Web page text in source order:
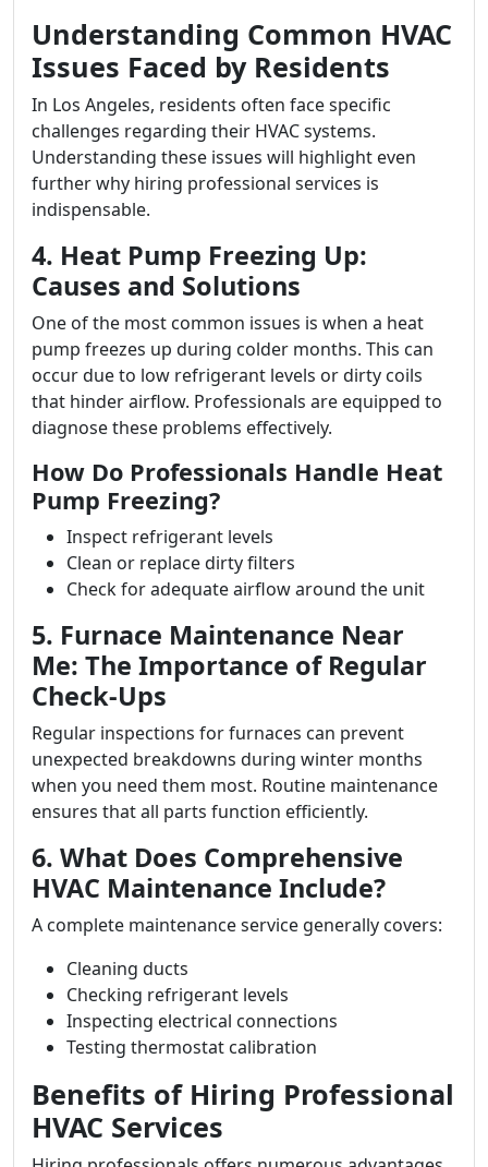
Understanding Common HVAC
Issues Faced by Residents
In Los Angeles, residents often face specific
challenges regarding their HVAC systems.
Understanding these issues will highlight even
further why hiring professional services is
indispensable.
4. Heat Pump Freezing Up:
Causes and Solutions
One of the most common issues is when a heat
pump freezes up during colder months. This can
occur due to low refrigerant levels or dirty coils
that hinder airflow. Professionals are equipped to
diagnose these problems effectively.
How Do Professionals Handle Heat
Pump Freezing?
Inspect refrigerant levels
Clean or replace dirty filters
Check for adequate airflow around the unit
5. Furnace Maintenance Near
Me: The Importance of Regular
Check-Ups
Regular inspections for furnaces can prevent
unexpected breakdowns during winter months
when you need them most. Routine maintenance
ensures that all parts function efficiently.
6. What Does Comprehensive
HVAC Maintenance Include?
A complete maintenance service generally covers:
Cleaning ducts
Checking refrigerant levels
Inspecting electrical connections
Testing thermostat calibration
Benefits of Hiring Professional
HVAC Services